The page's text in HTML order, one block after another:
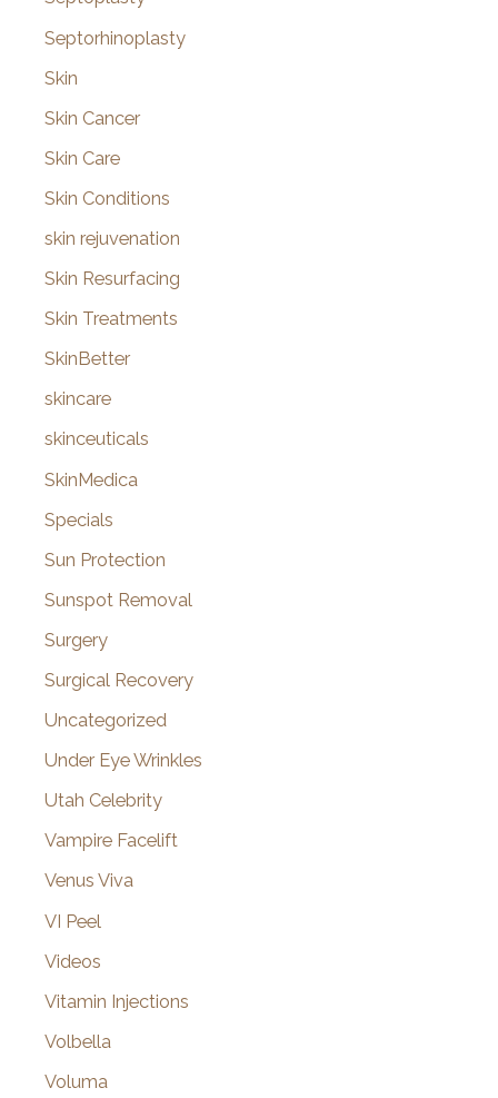
Septorhinoplasty
Skin
Skin Cancer
Skin Care
Skin Conditions
skin rejuvenation
Skin Resurfacing
Skin Treatments
SkinBetter
skincare
skinceuticals
SkinMedica
Specials
Sun Protection
Sunspot Removal
Surgery
Surgical Recovery
Uncategorized
Under Eye Wrinkles
Utah Celebrity
Vampire Facelift
Venus Viva
VI Peel
Videos
Vitamin Injections
Volbella
Voluma